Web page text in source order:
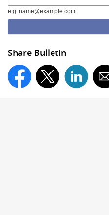
e.g. name@example.com
Share Bulletin